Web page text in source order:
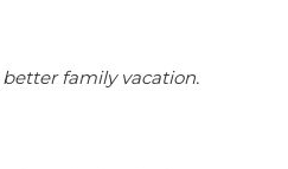
better family vacation.